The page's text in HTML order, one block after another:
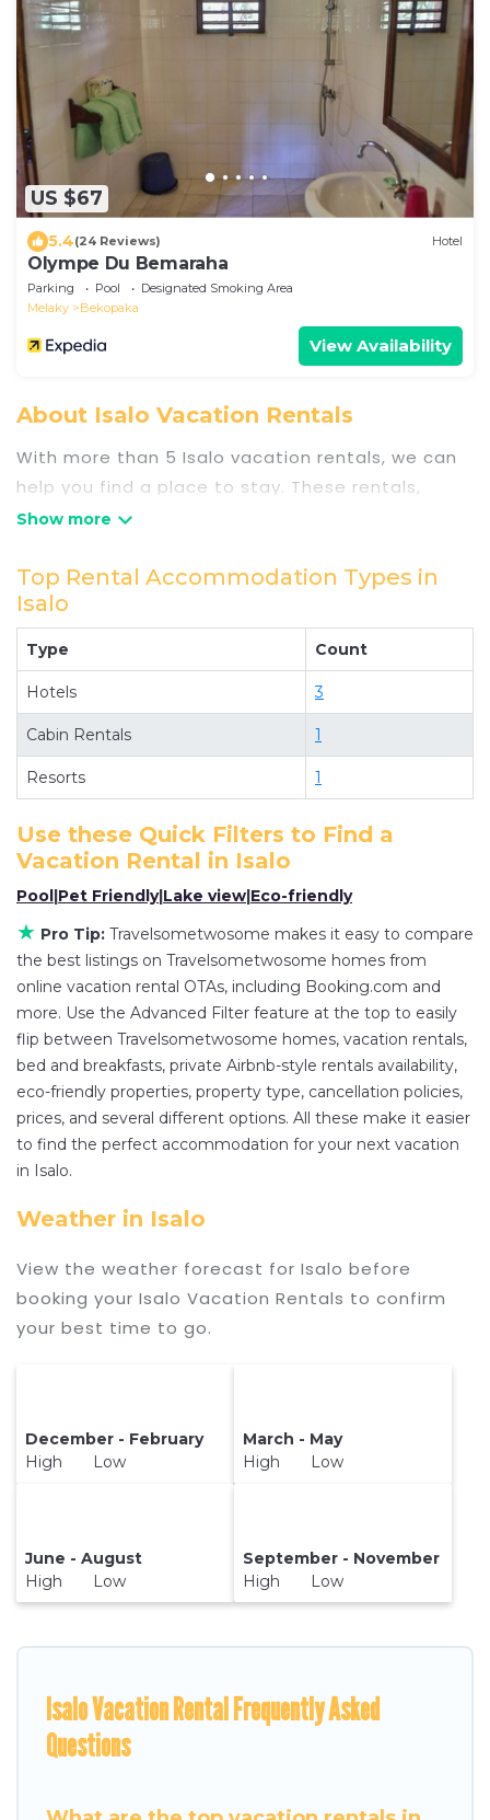
US $67
5.4(24 Reviews) Hotel
Olympe Du Bemaraha
Parking Pool
Designated Smoking Area
Melaky
Bekopaka
View Availability
About Isalo Vacation Rentals
With more than 5 Isalo vacation rentals, we can
help you find a place to stay. These rentals,
including vacation rentals, Travelsometwosome
have top-notch amenities with the best value,
providing you with comfort and luxury at the
same time. Get more value and more room when
you stay at a rental property in
Looking for last-minute deals, or finding the best
deals available for cottages, condos, private
villas, and large vacation homes? With
Travelsometwosome
, you have the
various deals with a single click. Looking for a
rental by owner with the best swimming pools,
hot tubs, allows pets, or even those with huge
master suite bedrooms and have large screen
televisions? You can find vacation rentals by
owner, and other popular Airbnb-style properties
inIsalo. Places to stay nearIsaloare171.27 ft²on
average, with prices averaging US $79a night.
Travelsometwosome makes it easy and safe to
find and compare vacation rentals in
Isalo with
prices often at a 30-40% discount versus the
price of a hotel. Just search for your destination
Top Rental Accommodation Types in
Isalo
Type Count
Hotels 3
Cabin Rentals 1
Resorts 1
Use these Quick Filters to Find a
Vacation Rental in Isalo
Pool|Pet Friendly|Lake view|Eco-friendly
★ Pro Tip: Travelsometwosome makes it easy to compare
the best listings on Travelsometwosome homes from
online vacation rental OTAs, including Booking.com and
more. Use the Advanced Filter feature at the top to easily
flip between Travelsometwosome homes, vacation rentals,
bed and breakfasts, private Airbnb-style rentals availability,
eco-friendly properties, property type, cancellation policies,
prices, and several different options. All these make it easier
to find the perfect accommodation for your next vacation
in Isalo.
Weather in Isalo
View the weather forecast for Isalo before
booking your Isalo Vacation Rentals to confirm
your best time to go.
December - February
High Low
March - May
High Low
June - August
High Low
September - November
High Low
Isalo Vacation Rental Frequently Asked
Questions